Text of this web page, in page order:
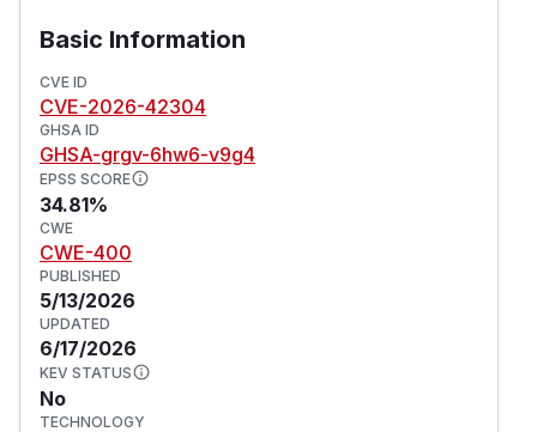
Basic Information
CVE ID
CVE-2026-42304
GHSA ID
GHSA-grgv-6hw6-v9g4
EPSS SCORE
34.81%
CWE
CWE-400
PUBLISHED
5/13/2026
UPDATED
6/17/2026
KEV STATUS
No
TECHNOLOGY